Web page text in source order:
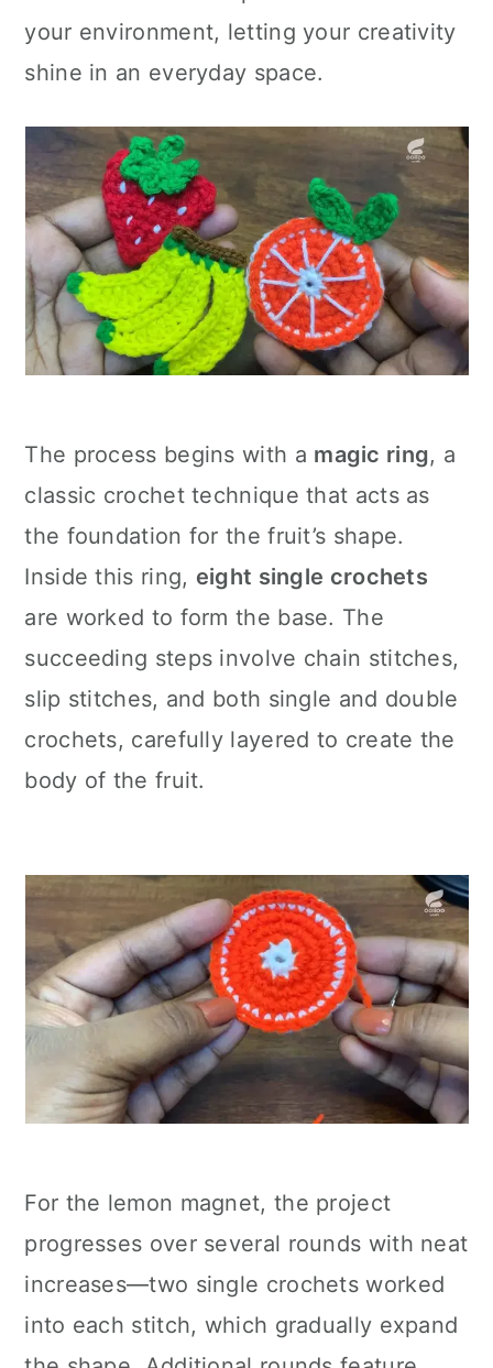
your environment, letting your creativity
shine in an everyday space.
The process begins with a magic ring, a
classic crochet technique that acts as
the foundation for the fruit’s shape.
Inside this ring, eight single crochets
are worked to form the base. The
succeeding steps involve chain stitches,
slip stitches, and both single and double
crochets, carefully layered to create the
body of the fruit.
For the lemon magnet, the project
progresses over several rounds with neat
increases—two single crochets worked
into each stitch, which gradually expand